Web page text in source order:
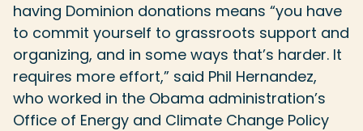
having Dominion donations means “you have
to commit yourself to grassroots support and
organizing, and in some ways that’s harder. It
requires more effort,” said Phil Hernandez,
who worked in the Obama administration’s
Office of Energy and Climate Change Policy